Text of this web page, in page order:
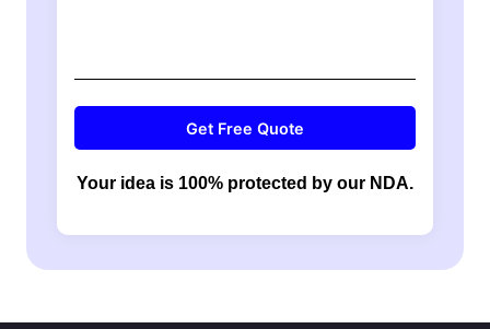
Get Free Quote
Your idea is 100% protected by our NDA.